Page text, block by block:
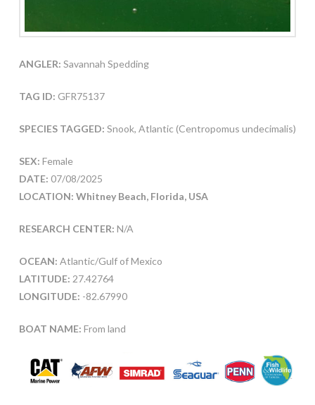
ANGLER: Savannah Spedding
TAG ID: GFR75137
SPECIES TAGGED: Snook, Atlantic (Centropomus undecimalis)
SEX: Female
DATE: 07/08/2025
LOCATION: Whitney Beach, Florida, USA
RESEARCH CENTER: N/A
OCEAN: Atlantic/Gulf of Mexico
LATITUDE: 27.42764
LONGITUDE: -82.67990
BOAT NAME: From land